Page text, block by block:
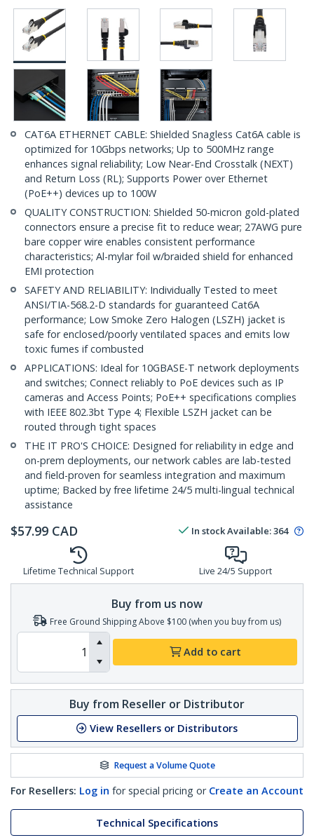
CAT6A ETHERNET CABLE: Shielded Snagless Cat6A cable is
optimized for 10Gbps networks; Up to 500MHz range
enhances signal reliability; Low Near-End Crosstalk (NEXT)
and Return Loss (RL); Supports Power over Ethernet
(PoE++) devices up to 100W
QUALITY CONSTRUCTION: Shielded 50-micron gold-plated
connectors ensure a precise fit to reduce wear; 27AWG pure
bare copper wire enables consistent performance
characteristics; Al-mylar foil w/braided shield for enhanced
EMI protection
SAFETY AND RELIABILITY: Individually Tested to meet
ANSI/TIA-568.2-D standards for guaranteed Cat6A
performance; Low Smoke Zero Halogen (LSZH) jacket is
safe for enclosed/poorly ventilated spaces and emits low
toxic fumes if combusted
APPLICATIONS: Ideal for 10GBASE-T network deployments
and switches; Connect reliably to PoE devices such as IP
cameras and Access Points; PoE++ specifications complies
with IEEE 802.3bt Type 4; Flexible LSZH jacket can be
routed through tight spaces
THE IT PRO'S CHOICE: Designed for reliability in edge and
on-prem deployments, our network cables are lab-tested
and field-proven for seamless integration and maximum
uptime; Backed by free lifetime 24/5 multi-lingual technical
assistance
$57.99 CAD In stockAvailable:364
Lifetime Technical Support Live 24/5 Support
Buy from us now
Free Ground Shipping Above $100 (when you buy from us)
Add to cart
Buy from Reseller or Distributor
View Resellers or Distributors
Request a Volume Quote
For Resellers: Log in for special pricing or Create an Account
Technical Specifications